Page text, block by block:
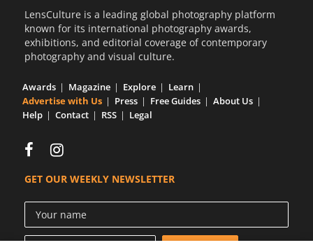
LensCulture is a leading global photography platform
known for its international photography awards,
exhibitions, and editorial coverage of contemporary
photography and visual culture.
Awards Magazine Explore
Learn
Advertise with Us
Press Free Guides
About Us
Help
Contact RSS Legal
GET OUR WEEKLY NEWSLETTER